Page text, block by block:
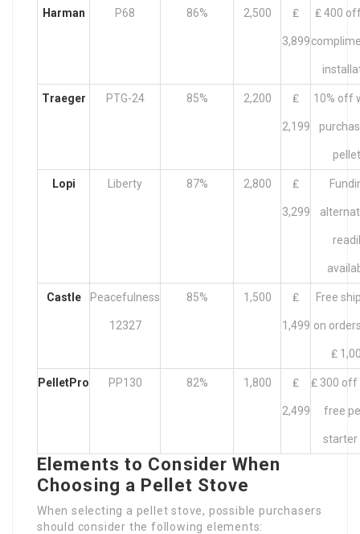
Harman P68 86% 2,500 ₤
3,899
₤ 400
Traeger PTG-24 85% 2,200 ₤
2,199
10% off
Lopi Liberty 87% 2,800 ₤
3,299
Castle Peacefulness
12327
85% 1,500 ₤
1,499
Free
on
₤
PelletPro PP130 82% 1,800 ₤
2,499
₤ 300 off
free
starter
Elements to Consider When
Choosing a Pellet Stove
When selecting a pellet stove, possible purchasers
should consider the following elements: